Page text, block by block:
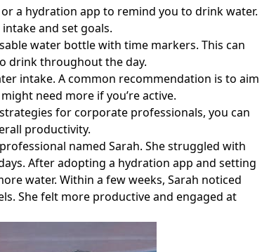
a hydration app to remind you to drink water.
and set goals.
water bottle with time markers. This can
drink throughout the day.
intake. A common recommendation is to aim
need more if you’re active.
for corporate professionals, you can
productivity.
named Sarah. She struggled with
After adopting a hydration app and setting
water. Within a few weeks, Sarah noticed
She felt more productive and engaged at